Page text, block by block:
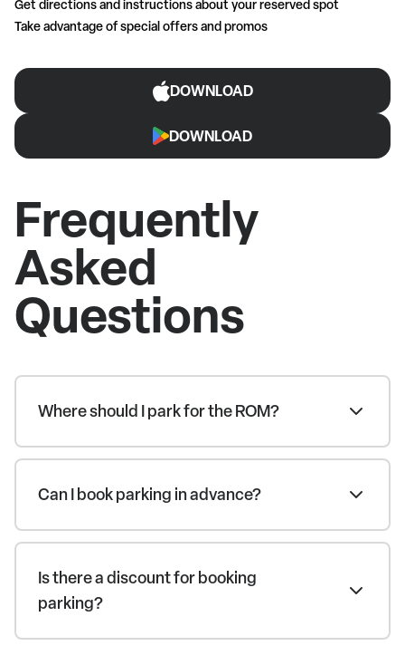
Get directions and instructions about your reserved spot
Take advantage of special offers and promos
DOWNLOAD
DOWNLOAD
Frequently
Asked
Questions
Where should I park for the ROM?
Can I book parking in advance?
Is there a discount for booking
parking?